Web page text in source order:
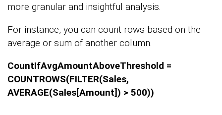
more granular and insightful analysis.
For instance, you can count rows based on the
average or sum of another column.
CountIfAvgAmountAboveThreshold =
COUNTROWS(FILTER(Sales,
AVERAGE(Sales[Amount]) > 500))